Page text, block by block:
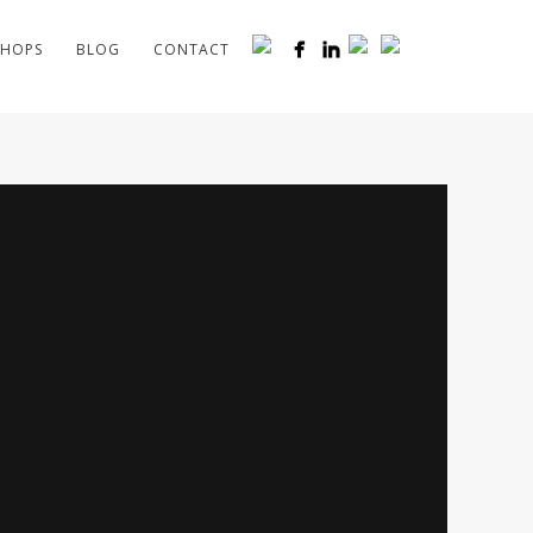
BLOG CONTACT